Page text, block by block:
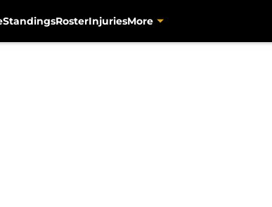
StandingsRosterInjuriesMore